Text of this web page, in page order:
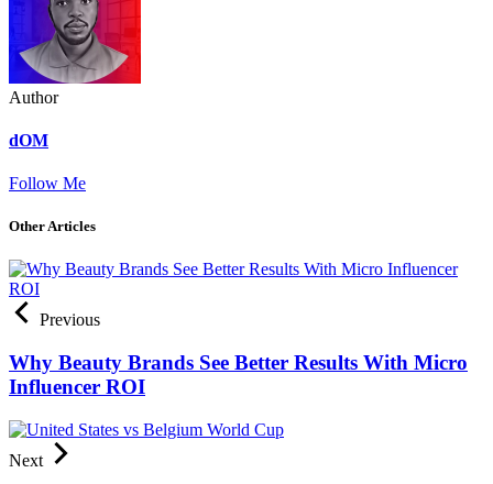
Author
dOM
Follow Me
Other Articles
Previous
Why Beauty Brands See Better Results With Micro
Influencer ROI
Next